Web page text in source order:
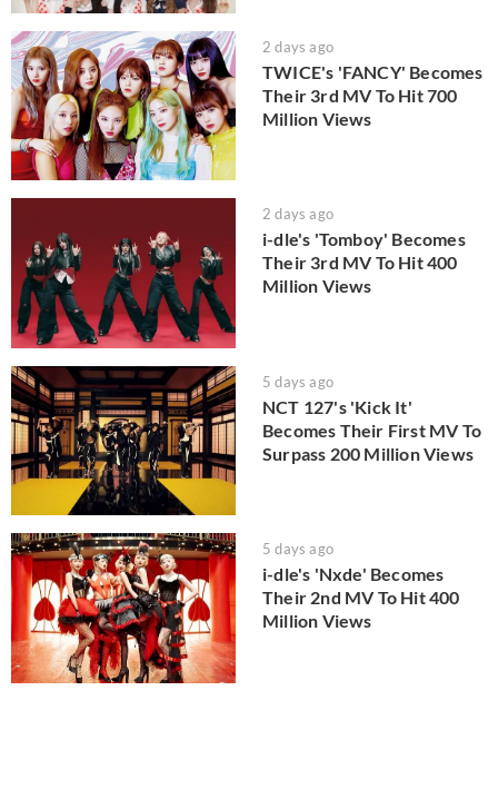
2 days ago
TWICE's 'FANCY' Becomes
Their 3rd MV To Hit 700
Million Views
2 days ago
i-dle's 'Tomboy' Becomes
Their 3rd MV To Hit 400
Million Views
5 days ago
NCT 127's 'Kick It'
Becomes Their First MV To
Surpass 200 Million Views
5 days ago
i-dle's 'Nxde' Becomes
Their 2nd MV To Hit 400
Million Views